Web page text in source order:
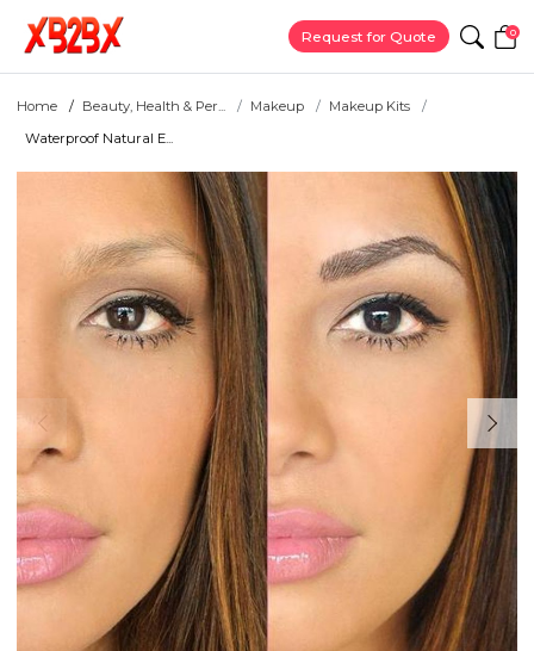
Request for Quote 0
Home Beauty, Health & Per... Makeup
Makeup Kits
Waterproof Natural E...